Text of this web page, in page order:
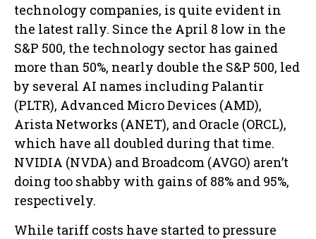
technology companies, is quite evident in
the latest rally. Since the April 8 low in the
S&P 500, the technology sector has gained
more than 50%, nearly double the S&P 500, led
by several AI names including Palantir
(PLTR), Advanced Micro Devices (AMD),
Arista Networks (ANET), and Oracle (ORCL),
which have all doubled during that time.
NVIDIA (NVDA) and Broadcom (AVGO) aren’t
doing too shabby with gains of 88% and 95%,
respectively.
While tariff costs have started to pressure